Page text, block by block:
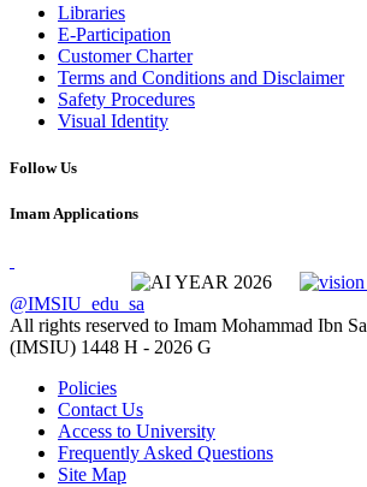
Libraries
E-Participation
Customer Charter
Terms and Conditions and Disclaimer
Safety Procedures
Visual Identity
Follow Us
Imam Applications
@IMSIU_edu_sa
All rights reserved to Imam Mohammad Ibn
(IMSIU) 1448 H - 2026 G
Policies
Contact Us
Access to University
Frequently Asked Questions
Site Map